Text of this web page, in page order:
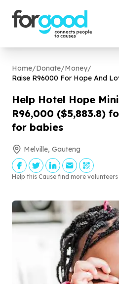
Home/Donate/Money/
Raise R96000 For Hope And
Help Hotel Hope
R96,000 ($5,883.8)
for babies
Melville, Gauteng
Help this Cause find more